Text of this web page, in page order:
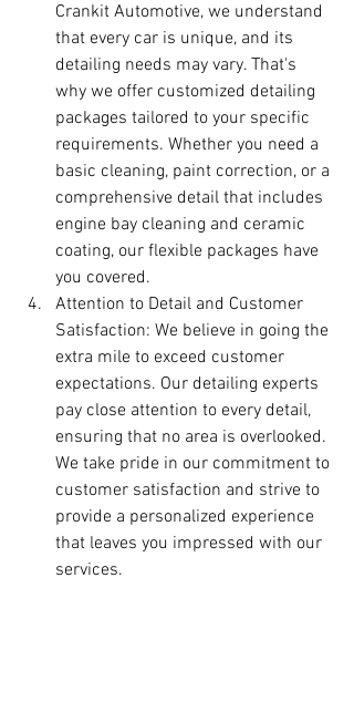
Crankit Automotive, we understand
that every car is unique, and its
detailing needs may vary. That's
why we offer customized detailing
packages tailored to your specific
requirements. Whether you need a
basic cleaning, paint correction, or a
comprehensive detail that includes
engine bay cleaning and ceramic
coating, our flexible packages have
you covered.
Attention to Detail and Customer
Satisfaction: We believe in going the
extra mile to exceed customer
expectations. Our detailing experts
pay close attention to every detail,
ensuring that no area is overlooked.
We take pride in our commitment to
customer satisfaction and strive to
provide a personalized experience
that leaves you impressed with our
services.